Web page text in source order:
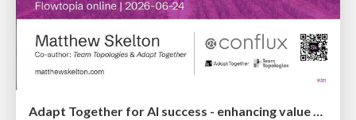
Adapt Together for AI success - enhancing value flow with curated context and knowledge diffusion - Flowtopia